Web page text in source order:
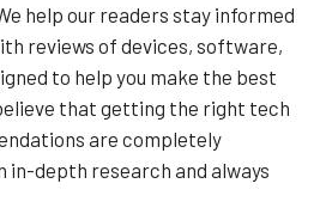
help our readers stay informed
reviews of devices, software,
to help you make the best
that getting the right tech
are completely
in-depth research and always